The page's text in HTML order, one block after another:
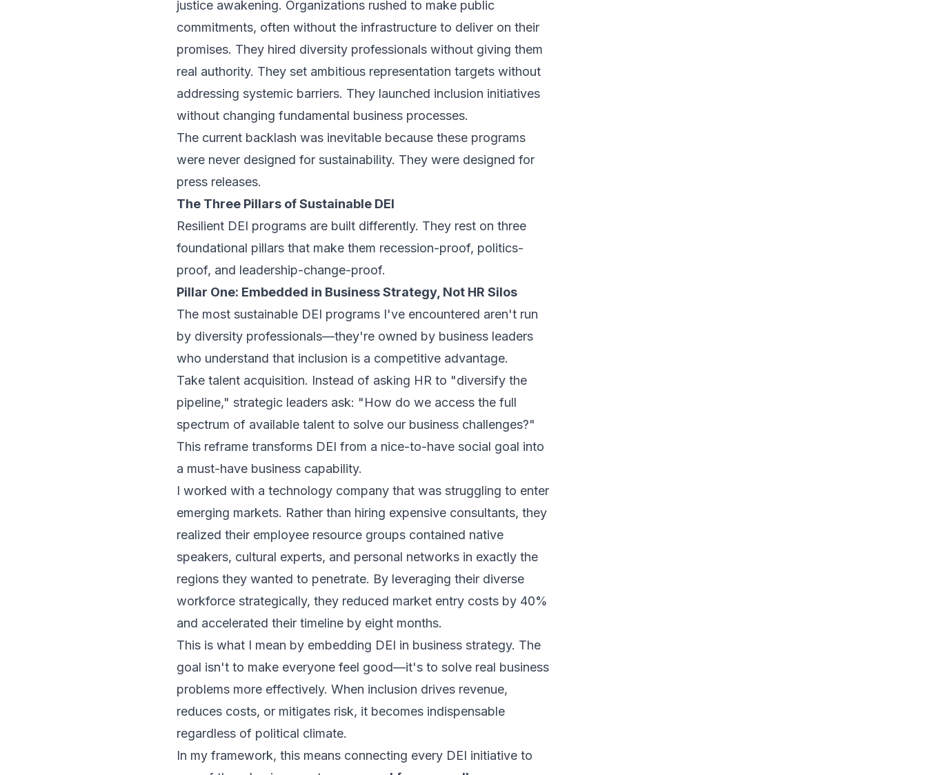
justice awakening. Organizations rushed to make public
commitments, often without the infrastructure to deliver on their
promises. They hired diversity professionals without giving them
real authority. They set ambitious representation targets without
addressing systemic barriers. They launched inclusion initiatives
without changing fundamental business processes.
The current backlash was inevitable because these programs
were never designed for sustainability. They were designed for
press releases.
The Three Pillars of Sustainable DEI
Resilient DEI programs are built differently. They rest on three
foundational pillars that make them recession-proof, politics-
proof, and leadership-change-proof.
Pillar One: Embedded in Business Strategy, Not HR Silos
The most sustainable DEI programs I've encountered aren't run
by diversity professionals—they're owned by business leaders
who understand that inclusion is a competitive advantage.
Take talent acquisition. Instead of asking HR to "diversify the
pipeline," strategic leaders ask: "How do we access the full
spectrum of available talent to solve our business challenges?"
This reframe transforms DEI from a nice-to-have social goal into
a must-have business capability.
I worked with a technology company that was struggling to enter
emerging markets. Rather than hiring expensive consultants, they
realized their employee resource groups contained native
speakers, cultural experts, and personal networks in exactly the
regions they wanted to penetrate. By leveraging their diverse
workforce strategically, they reduced market entry costs by 40%
and accelerated their timeline by eight months.
This is what I mean by embedding DEI in business strategy. The
goal isn't to make everyone feel good—it's to solve real business
problems more effectively. When inclusion drives revenue,
reduces costs, or mitigates risk, it becomes indispensable
regardless of political climate.
In my framework, this means connecting every DEI initiative to